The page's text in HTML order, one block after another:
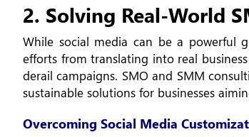
2. Solving Real-World
While social media can be a powerful
efforts from translating into real
derail campaigns. SMO and SMM
sustainable solutions for businesses
Overcoming Social Media